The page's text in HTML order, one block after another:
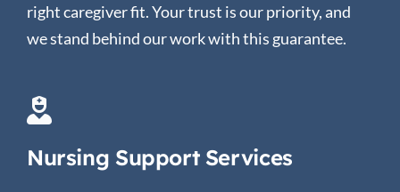
right caregiver fit. Your trust is our priority, and
we stand behind our work with this guarantee.
Nursing Support Services